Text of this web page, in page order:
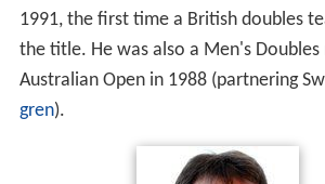
1991, the first time a British doubles
the title. He was also a Men's
Australian Open in 1988 (partnering
gren).